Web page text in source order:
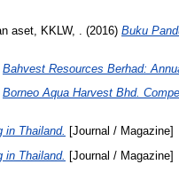
aset, KKLW, .
(2016) Buku
Bahvest Resources Berhad:
Borneo Aqua Harvest Bhd.
in Thailand. [Journal / Magazine]
in Thailand.
[Journal / Magazine]